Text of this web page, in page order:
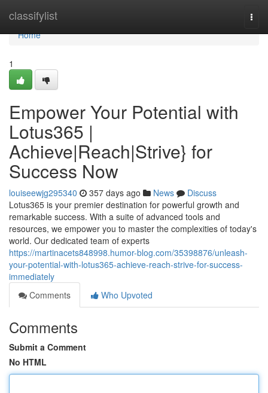
classifylist
Home
Home
1
Empower Your Potential with
Lotus365 |
Achieve|Reach|Strive} for
Success Now
louiseewjg295340 357 days ago News
Discuss
Lotus365 is your premier destination for powerful growth and
remarkable success. With a suite of advanced tools and
resources, we empower you to master the complexities of today's
world. Our dedicated team of experts
https://martinacets848998.humor-blog.com/35398876/unleash-
your-potential-with-lotus365-achieve-reach-strive-for-success-
immediately
Comments
Who Upvoted
Comments
Submit a Comment
No HTML